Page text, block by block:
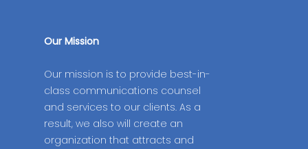
Our Mission
Our mission is to provide best-in-
class communications counsel
and services to our clients. As a
result, we also will create an
organization that attracts and